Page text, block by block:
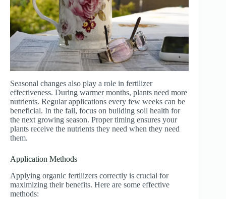
Seasonal changes also play a role in fertilizer
effectiveness. During warmer months, plants need more
nutrients. Regular applications every few weeks can be
beneficial. In the fall, focus on building soil health for
the next growing season. Proper timing ensures your
plants receive the nutrients they need when they need
them.
Application Methods
Applying organic fertilizers correctly is crucial for
maximizing their benefits. Here are some effective
methods: